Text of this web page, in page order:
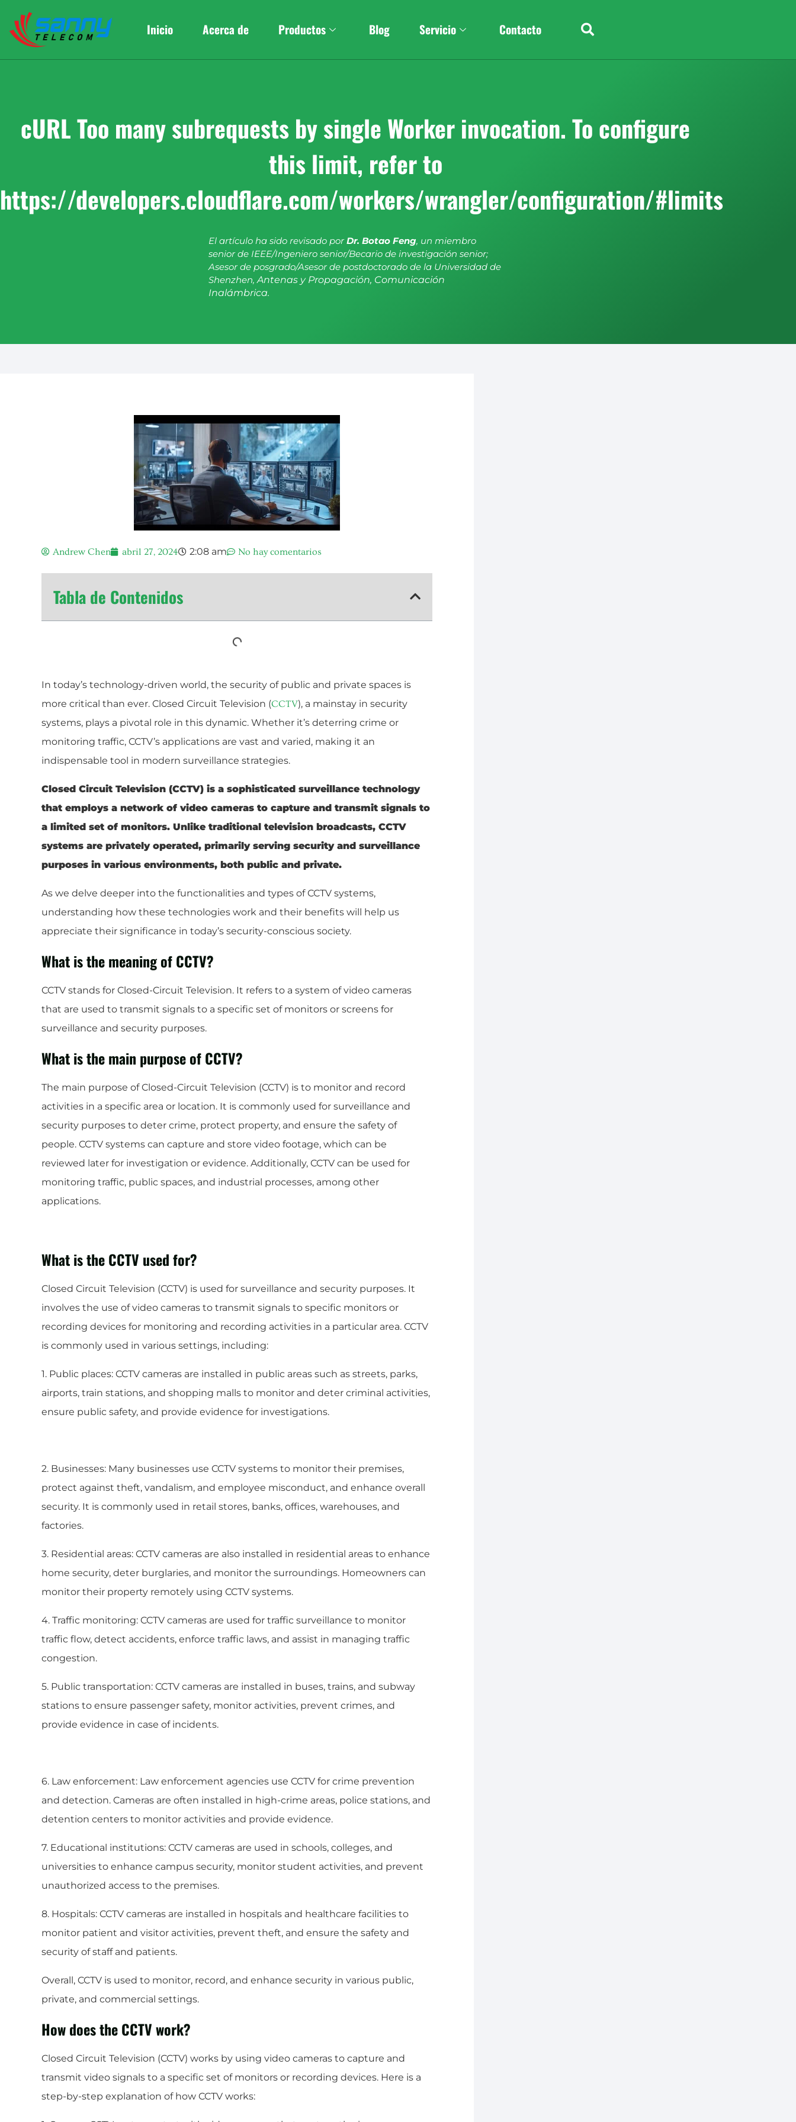
Inicio Acerca de Productos Blog Servicio Contacto
cURL Too many subrequests by single Worker invocation. To configure
this limit, refer to
https://developers.cloudflare.com/workers/wrangler/configuration/#limits
El artículo ha sido revisado porDr. Botao Feng, un miembro
senior de IEEE/Ingeniero senior/Becario de investigación senior;
Asesor de posgrado/Asesor de postdoctorado de la Universidad de
Shenzhen,Antenas y Propagación, Comunicación
Inalámbrica.
Andrew Chen abril 27, 2024 2:08 am No hay comentarios
Tabla de Contenidos
In today’s technology-driven world, the security of public and private spaces is
more critical than ever. Closed Circuit Television (CCTV), a mainstay in security
systems, plays a pivotal role in this dynamic. Whether it’s deterring crime or
monitoring traffic, CCTV’s applications are vast and varied, making it an
indispensable tool in modern surveillance strategies.
Closed Circuit Television (CCTV) is a sophisticated surveillance technology
that employs a network of video cameras to capture and transmit signals to
a limited set of monitors. Unlike traditional television broadcasts, CCTV
systems are privately operated, primarily serving security and surveillance
purposes in various environments, both public and private.
As we delve deeper into the functionalities and types of CCTV systems,
understanding how these technologies work and their benefits will help us
appreciate their significance in today’s security-conscious society.
What is the meaning of CCTV?
CCTV stands for Closed-Circuit Television. It refers to a system of video cameras
that are used to transmit signals to a specific set of monitors or screens for
surveillance and security purposes.
What is the main purpose of CCTV?
The main purpose of Closed-Circuit Television (CCTV) is to monitor and record
activities in a specific area or location. It is commonly used for surveillance and
security purposes to deter crime, protect property, and ensure the safety of
people. CCTV systems can capture and store video footage, which can be
reviewed later for investigation or evidence. Additionally, CCTV can be used for
monitoring traffic, public spaces, and industrial processes, among other
applications.
What is the CCTV used for?
Closed Circuit Television (CCTV) is used for surveillance and security purposes. It
involves the use of video cameras to transmit signals to specific monitors or
recording devices for monitoring and recording activities in a particular area. CCTV
is commonly used in various settings, including:
1. Public places: CCTV cameras are installed in public areas such as streets, parks,
airports, train stations, and shopping malls to monitor and deter criminal activities,
ensure public safety, and provide evidence for investigations.
2. Businesses: Many businesses use CCTV systems to monitor their premises,
protect against theft, vandalism, and employee misconduct, and enhance overall
security. It is commonly used in retail stores, banks, offices, warehouses, and
factories.
3. Residential areas: CCTV cameras are also installed in residential areas to enhance
home security, deter burglaries, and monitor the surroundings. Homeowners can
monitor their property remotely using CCTV systems.
4. Traffic monitoring: CCTV cameras are used for traffic surveillance to monitor
traffic flow, detect accidents, enforce traffic laws, and assist in managing traffic
congestion.
5. Public transportation: CCTV cameras are installed in buses, trains, and subway
stations to ensure passenger safety, monitor activities, prevent crimes, and
provide evidence in case of incidents.
6. Law enforcement: Law enforcement agencies use CCTV for crime prevention
and detection. Cameras are often installed in high-crime areas, police stations, and
detention centers to monitor activities and provide evidence.
7. Educational institutions: CCTV cameras are used in schools, colleges, and
universities to enhance campus security, monitor student activities, and prevent
unauthorized access to the premises.
8. Hospitals: CCTV cameras are installed in hospitals and healthcare facilities to
monitor patient and visitor activities, prevent theft, and ensure the safety and
security of staff and patients.
Overall, CCTV is used to monitor, record, and enhance security in various public,
private, and commercial settings.
How does the CCTV work?
Closed Circuit Television (CCTV) works by using video cameras to capture and
transmit video signals to a specific set of monitors or recording devices. Here is a
step-by-step explanation of how CCTV works: